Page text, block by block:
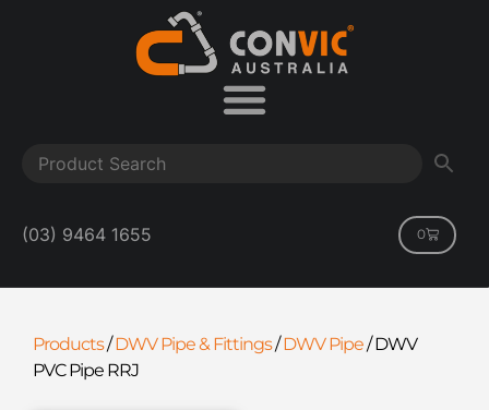
(03) 9464 1655 0
Products/DWV Pipe & Fittings/DWV Pipe/DWV
PVC Pipe RRJ